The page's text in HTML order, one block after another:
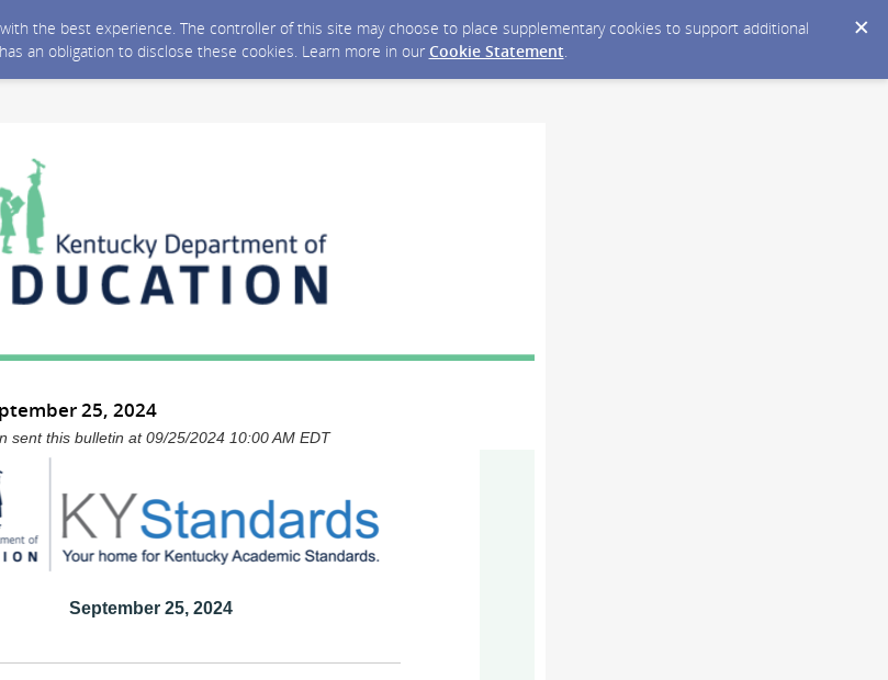
the best experience. The controller of this site may choose to place supplementary cookies to support additional
an obligation to disclose these cookies. Learn more in our Cookie Statement.
25, 2024
sent this bulletin at 09/25/2024 10:00 AM EDT
September 25, 2024